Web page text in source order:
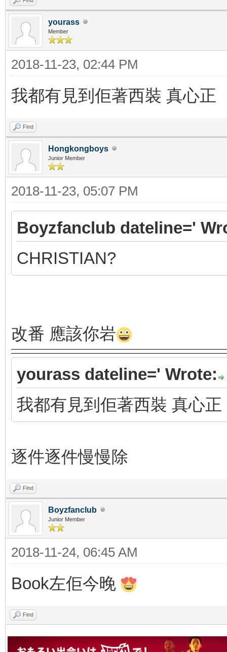
yourass
Member
2018-11-23, 02:44 PM
我都有見到佢著西裝 真心正
Find
Hongkongboys
Junior Member
2018-11-23, 05:07 PM
Boyzfanclub dateline='
CHRISTIAN?
改番 應該你岩
yourass dateline=' Wrote:
我都有見到佢著西裝 真心正
逐件逐件慢慢除
Find
Boyzfanclub
Junior Member
2018-11-24, 06:45 AM
Book左佢今晚
Find